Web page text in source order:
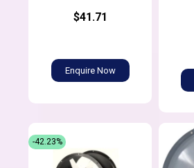
$41.71
Enquire Now
-42.23%